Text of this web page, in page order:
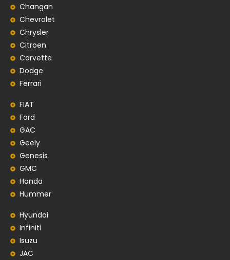
Changan
Chevrolet
Chrysler
Citroen
Corvette
Dodge
Ferrari
FIAT
Ford
GAC
Geely
Genesis
GMC
Honda
Hummer
Hyundai
Infiniti
Isuzu
JAC